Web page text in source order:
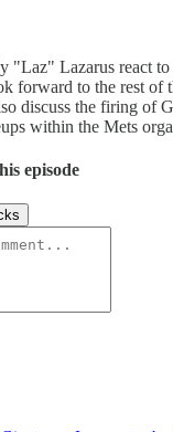
"Laz" Lazarus react
forward to the rest of
discuss the firing of
within the Mets
episode